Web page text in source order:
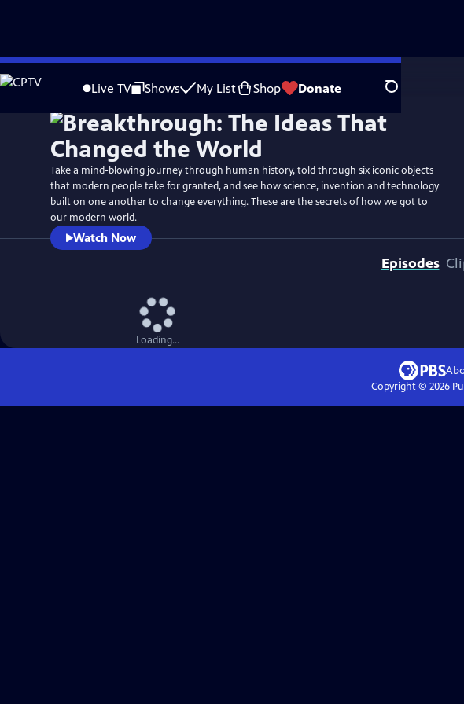
Skip
to
Live TV Shows My List Shop Donate Search
WatchPreview
Take a mind-blowing journey through human history, told through six iconic objects
that modern people take for granted, and see how science, invention and technology
built on one another to change everything. These are the secrets of how we got to
our modern world.
Watch Now
Episodes
Loading...
Copyright © 2026